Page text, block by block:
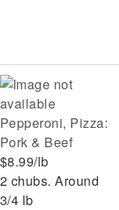
Pepperoni, Pizza:
Pork & Beef
$8.99/lb
2 chubs. Around
3/4 lb